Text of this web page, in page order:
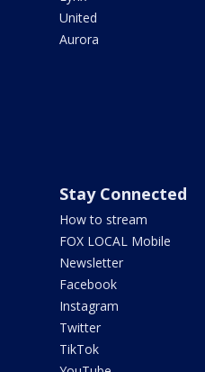
United
Aurora
Stay Connected
How to stream
FOX LOCAL Mobile
Newsletter
Facebook
Instagram
Twitter
TikTok